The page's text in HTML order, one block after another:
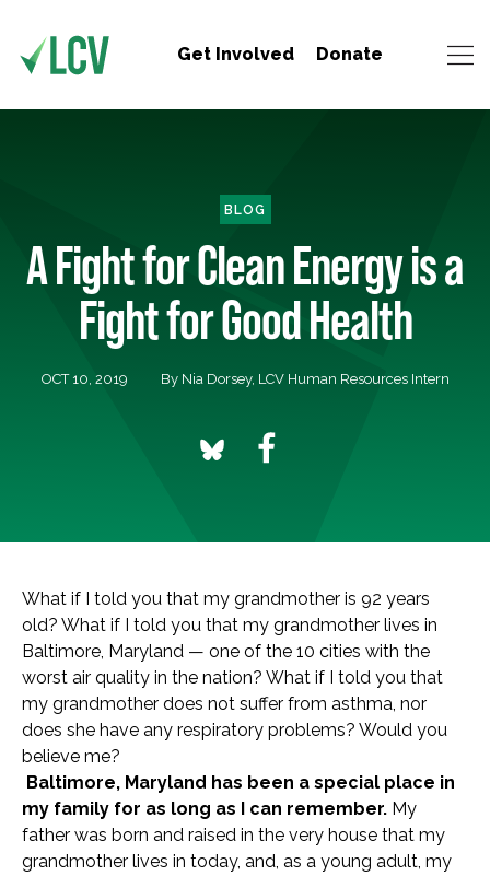
Get Involved Donate
BLOG
A Fight for Clean Energy is a
Fight for Good Health
OCT 10, 2019 By Nia Dorsey, LCV Human Resources Intern
What if I told you that my grandmother is 92 years
old? What if I told you that my grandmother lives in
Baltimore, Maryland — one of the 10 cities with the
worst air quality in the nation? What if I told you that
my grandmother does not suffer from asthma, nor
does she have any respiratory problems? Would you
believe me?
Baltimore, Maryland has been a special place in
my family for as long as I can remember. My
father was born and raised in the very house that my
grandmother lives in today, and, as a young adult, my